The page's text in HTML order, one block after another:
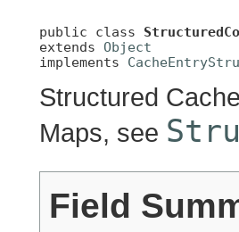
public class
extends Object
implements
Structured
Maps, see
Field